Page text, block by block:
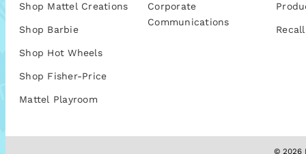
Shop Mattel Creations
Shop Barbie
Shop Hot Wheels
Shop Fisher-Price
Mattel Playroom
Corporate
Communications
© 2026